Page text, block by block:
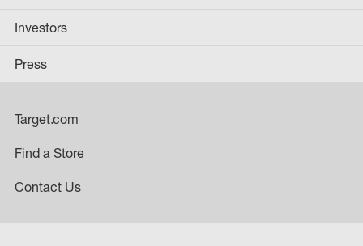
Investors
Press
Target.com
Find a Store
Contact Us